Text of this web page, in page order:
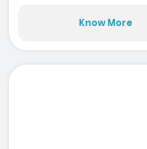
Know More